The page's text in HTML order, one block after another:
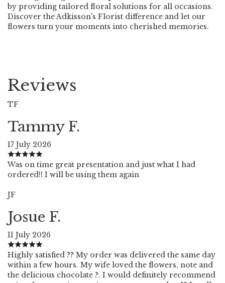
by providing tailored floral solutions for all occasions.
Discover the Adkisson's Florist difference and let our
flowers turn your moments into cherished memories.
Reviews
TF
Tammy F.
17 July 2026
Was on time great presentation and just what I had
ordered!! I will be using them again
JF
Josue F.
11 July 2026
Highly satisfied ?? My order was delivered the same day
within a few hours. My wife loved the flowers, note and
the delicious chocolate ?. I would definitely recommend